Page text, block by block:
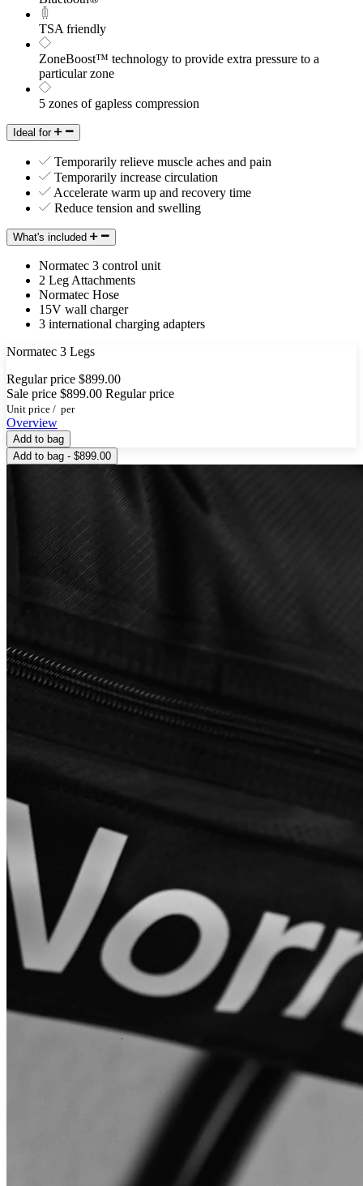
TSA friendly
ZoneBoost™ technology to provide extra pressure to a
particular zone
5 zones of gapless compression
Ideal for
Temporarily relieve muscle aches and pain
Temporarily increase circulation
Accelerate warm up and recovery time
Reduce tension and swelling
What's included
Normatec 3 control unit
2 Leg Attachments
Normatec Hose
15V wall charger
3 international charging adapters
Normatec 3 Legs
Regular price $899.00
Sale price $899.00 Regular price
Unit price / per
Overview
Add to bag
Add to bag - $899.00